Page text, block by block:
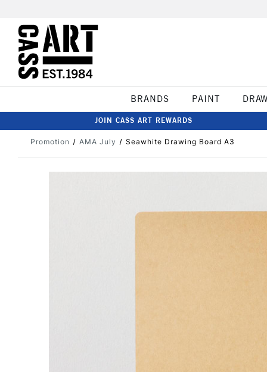
BRANDS PAINT DRAW
JOIN CASS ART REWARDS
Promotion AMA July Seawhite Drawing Board A3